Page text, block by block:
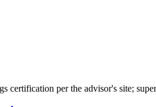
certification per the advisor's site;